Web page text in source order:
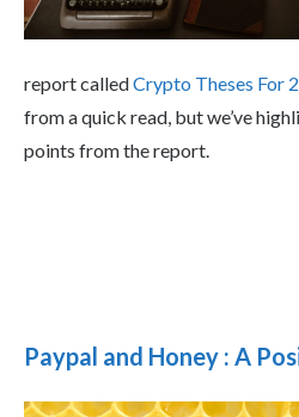
report calledCrypto Theses For
from a quick read, but we’ve
points from the report.
Paypal and Honey : A